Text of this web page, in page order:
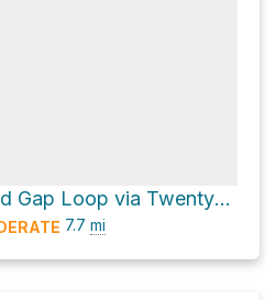
Proctor Field Gap Loop via Twentymile Trail and Twentymile Loop Trail
7.7 mi